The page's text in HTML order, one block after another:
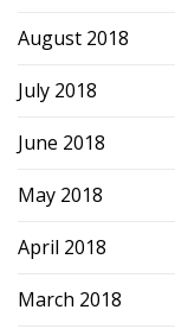
August 2018
July 2018
June 2018
May 2018
April 2018
March 2018